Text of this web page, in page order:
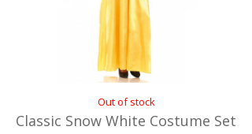
Out of stock
Classic Snow White Costume Set